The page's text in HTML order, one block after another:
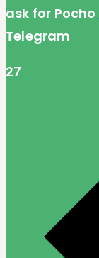
ask for Pocho
Telegram
27